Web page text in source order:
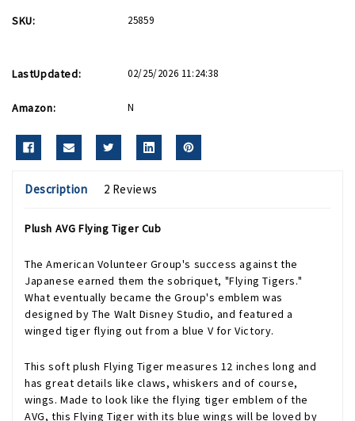
SKU: 25859
LastUpdated: 02/25/2026 11:24:38
Amazon: N
Description 2 Reviews
Plush AVG Flying Tiger Cub
The American Volunteer Group's success against the
Japanese earned them the sobriquet, "Flying Tigers."
What eventually became the Group's emblem was
designed by The Walt Disney Studio, and featured a
winged tiger flying out from a blue V for Victory.
This soft plush Flying Tiger measures 12 inches long and
has great details like claws, whiskers and of course,
wings. Made to look like the flying tiger emblem of the
AVG, this Flying Tiger with its blue wings will be loved by